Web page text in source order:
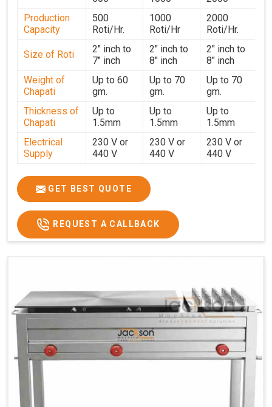
strict testing before dispatch to guarantee consistent
performance for users in
Nagaland. With a focus on
customer satisfaction and operational efficiency, we
continue to provide reliable kitchen automation solutions
to institutional kitchens, catering services, and food
production units inNagaland
. By combining precision
manufacturing with dependable logistics, we help
maintain uninterrupted production cycles, contributing to
faster service and consistent food quality in
Nagaland
Production
Capacity
500
Roti/Hr.
1000
Roti/Hr
2000
Roti/Hr.
Size of Roti
2" inch to
7" inch
2" inch to
8" inch
2" inch to
8" inch
Weight of
Chapati
Up to 60
gm.
Up to 70
gm.
Up to 70
gm.
Thickness of
Chapati
Up to
1.5mm
Up to
1.5mm
Up to
1.5mm
Electrical
Supply
230 V or
440 V
230 V or
440 V
230 V or
440 V
Heater 850 W x 2
2
Ele.
Connection
Load
Baking
PNG
PNG
PNG
Gas
Consumption
1.95 Kg /
Hr.
2.9 Kg /
Hr.
4.5 Kg /
Hr.
Roti Baking
Conveyor
SS 202 SS 304 SS 304
Overall
Dimensions
42(H) x
52(W)
GET BEST QUOTE
REQUEST A CALLBACK